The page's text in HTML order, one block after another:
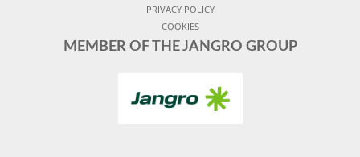
PRIVACY POLICY
COOKIES
MEMBER OF THE JANGRO GROUP